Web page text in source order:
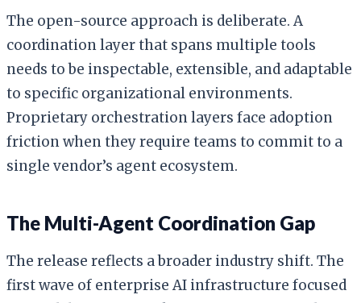
The open-source approach is deliberate. A
coordination layer that spans multiple tools
needs to be inspectable, extensible, and adaptable
to specific organizational environments.
Proprietary orchestration layers face adoption
friction when they require teams to commit to a
single vendor’s agent ecosystem.
The Multi-Agent Coordination Gap
The release reflects a broader industry shift. The
first wave of enterprise AI infrastructure focused